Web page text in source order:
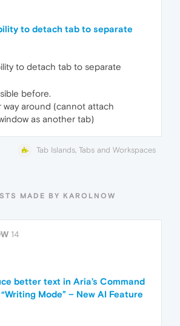
to detach tab to separate
to detach tab to separate
before.
way around (cannot attach
as another tab)
Tab Islands, Tabs and Workspaces
MADE BY KAROLNOW
14
better text in Aria’s Command
Mode” – New AI Feature